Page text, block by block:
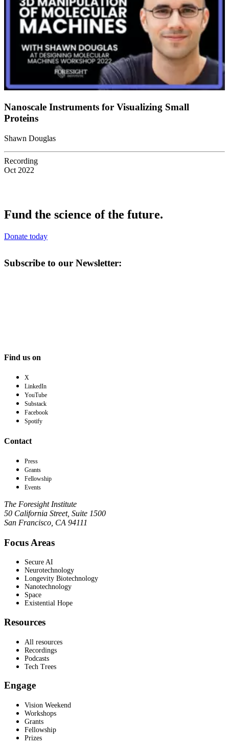
Nanoscale Instruments for Visualizing Small
Proteins
Shawn Douglas
Recording
Oct 2022
Fund the science of the future.
Donate today
Subscribe to our Newsletter:
Find us on
X
LinkedIn
YouTube
Substack
Facebook
Spotify
Contact
Press
Grants
Fellowship
Events
The Foresight Institute
50 California Street, Suite 1500
San Francisco, CA 94111
Focus Areas
Secure AI
Neurotechnology
Longevity Biotechnology
Nanotechnology
Space
Existential Hope
Resources
All resources
Recordings
Podcasts
Tech Trees
Engage
Vision Weekend
Workshops
Grants
Fellowship
Prizes